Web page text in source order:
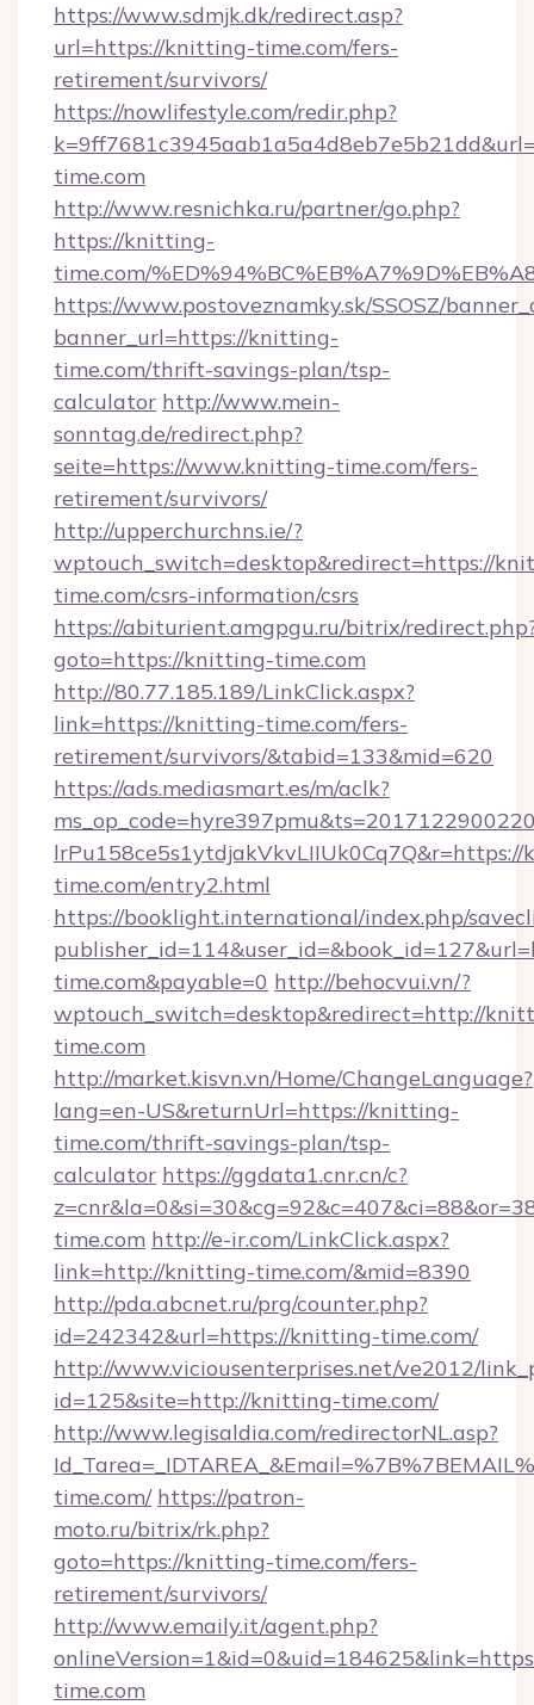
https://www.sdmjk.dk/redirect.asp?
url=https://knitting-time.com/fers-
retirement/survivors/
https://nowlifestyle.com/redir.php?
time.com
http://www.resnichka.ru/partner/go.php?
https://knitting-
time.com/
https://www.postoveznamky.sk/SSOSZ/
banner_url=https://knitting-
time.com/thrift-savings-plan/tsp-
calculator http://www.mein-
sonntag.de/redirect.php?
seite=https://www.knitting-time.com/fers-
retirement/survivors/
http://upperchurchns.ie/?
wptouch_switch=desktop&redirect=https://
time.com/csrs-information/csrs
https://abiturient.amgpgu.ru/bitrix/
goto=https://knitting-time.com
http://80.77.185.189/LinkClick.aspx?
link=https://knitting-time.com/fers-
retirement/survivors/&tabid=133&mid=620
https://ads.mediasmart.es/m/aclk?
time.com/entry2.html
https://booklight.international/index.php/
time.com&payable=0 http://behocvui.vn/?
wptouch_switch=desktop&redirect=http://
time.com
http://market.kisvn.vn/Home/ChangeLanguage?
lang=en-US&returnUrl=https://knitting-
time.com/thrift-savings-plan/tsp-
calculator https://ggdata1.cnr.cn/c?
time.com http://e-ir.com/LinkClick.aspx?
link=http://knitting-time.com/&mid=8390
http://pda.abcnet.ru/prg/counter.php?
id=242342&url=https://knitting-time.com/
http://www.viciousenterprises.net/ve2012/
id=125&site=http://knitting-time.com/
http://www.legisaldia.com/redirectorNL.asp?
time.com/ https://patron-
moto.ru/bitrix/rk.php?
goto=https://knitting-time.com/fers-
retirement/survivors/
http://www.emaily.it/agent.php?
time.com